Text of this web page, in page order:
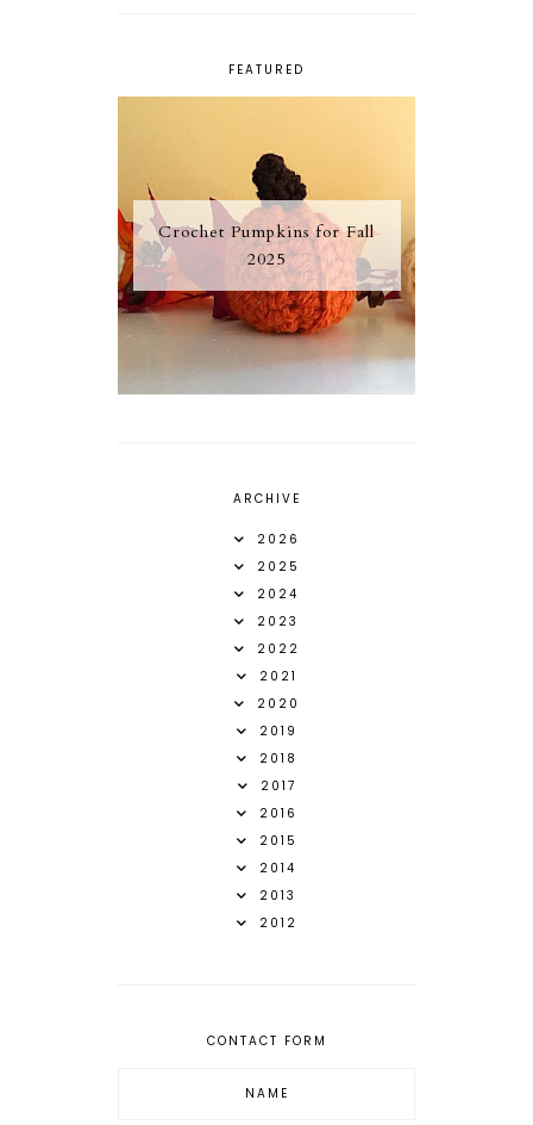
FEATURED
Crochet Pumpkins for Fall
2025
ARCHIVE
2026
2025
2024
2023
2022
2021
2020
2019
2018
2017
2016
2015
2014
2013
2012
CONTACT FORM